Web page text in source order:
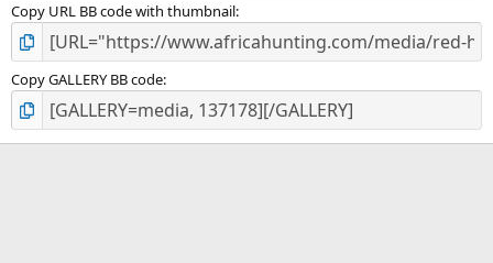
Copy URL BB code with thumbnail
Copy GALLERY BB code